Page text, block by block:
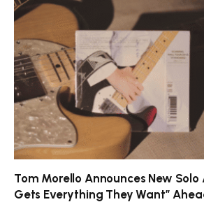
Tom Morello Announces New Solo
Gets Everything They Want”